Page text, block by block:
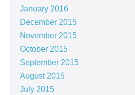
January 2016
December 2015
November 2015
October 2015
September 2015
August 2015
July 2015